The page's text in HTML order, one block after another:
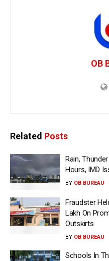
OB
Related Posts
Rain,
Hours, IMD
BY OB BUREAU
Fraudster
Lakh On
Outskirts
BY OB BUREAU
Schools In